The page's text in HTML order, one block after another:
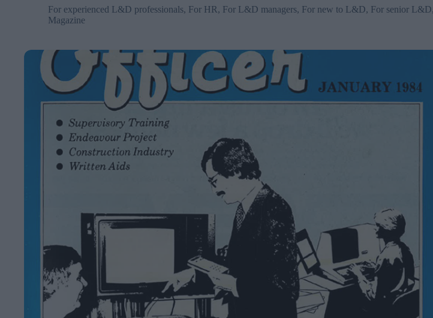
For experienced L&D professionals, For HR, For L&D managers, For new to L&D, For senior L&D,
Magazine